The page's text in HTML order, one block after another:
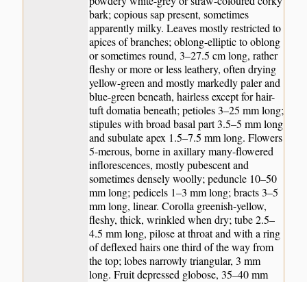
bark; copious sap present, sometimes
apparently milky. Leaves mostly restricted to
apices of branches; oblong-elliptic to oblong
or sometimes round, 3–27.5 cm long, rather
fleshy or more or less leathery, often drying
yellow-green and mostly markedly paler and
blue-green beneath, hairless except for hair-
tuft domatia beneath; petioles 3–25 mm long;
stipules with broad basal part 3.5–5 mm long
and subulate apex 1.5–7.5 mm long. Flowers
5-merous, borne in axillary many-flowered
inflorescences, mostly pubescent and
sometimes densely woolly; peduncle 10–50
mm long; pedicels 1–3 mm long; bracts 3–5
mm long, linear. Corolla greenish-yellow,
fleshy, thick, wrinkled when dry; tube 2.5–
4.5 mm long, pilose at throat and with a ring
of deflexed hairs one third of the way from
the top; lobes narrowly triangular, 3 mm
long. Fruit depressed globose, 35–40 mm